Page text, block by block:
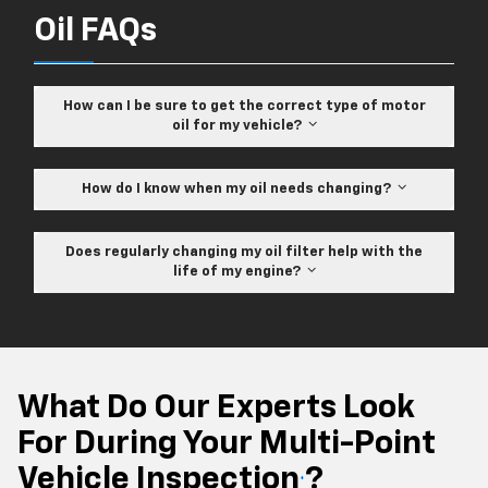
Oil FAQs
How can I be sure to get the correct type of motor
oil for my vehicle?
How do I know when my oil needs changing?
Does regularly changing my oil filter help with the
life of my engine?
What Do Our Experts Look
For During Your Multi-Point
Vehicle Inspection ?